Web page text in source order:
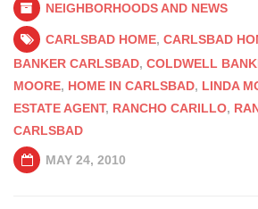
NEIGHBORHOODS AND NEWS
CARLSBAD HOME, CARLSBAD
BANKER CARLSBAD, COLDWELL
MOORE, HOME IN CARLSBAD, LINDA
ESTATE AGENT, RANCHO CARILLO,
CARLSBAD
MAY 24, 2010